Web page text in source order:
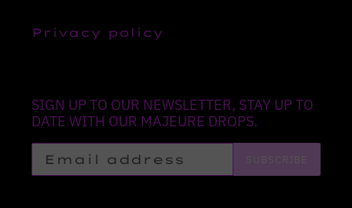
Privacy policy
SIGN UP TO OUR NEWSLETTER, STAY UP TO
DATE WITH OUR MAJEURE DROPS.
SUBSCRIBE